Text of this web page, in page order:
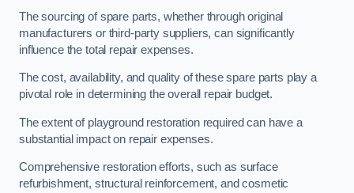
The sourcing of spare parts, whether through original
manufacturers or third-party suppliers, can significantly
influence the total repair expenses.
The cost, availability, and quality of these spare parts play a
pivotal role in determining the overall repair budget.
The extent of playground restoration required can have a
substantial impact on repair expenses.
Comprehensive restoration efforts, such as surface
refurbishment, structural reinforcement, and cosmetic